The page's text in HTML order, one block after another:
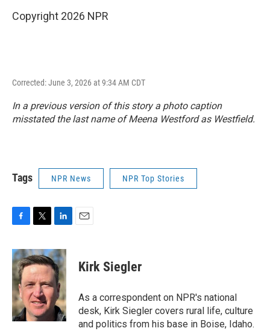
Copyright 2026 NPR
Corrected: June 3, 2026 at 9:34 AM CDT
In a previous version of this story a photo caption
misstated the last name of Meena Westford as Westfield.
Tags NPR News NPR Top Stories
c
e
b
o
o
k
i
t
t
e
r
n
k
e
d
I
n
Kirk Siegler
As a correspondent on NPR's national
desk, Kirk Siegler covers rural life, culture
and politics from his base in Boise, Idaho.